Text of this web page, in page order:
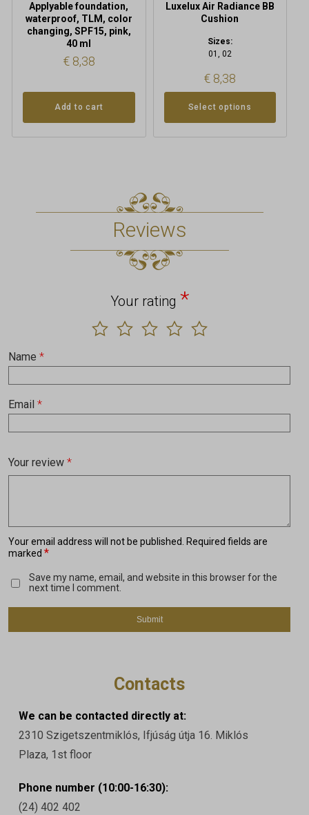
Applyable foundation,
waterproof, TLM, color
changing, SPF15, pink,
40 ml
€8,38
Add to cart
Luxelux Air Radiance BB
Cushion
Sizes:
01, 02
€ 8,38
Select options
page
Reviews
Your email address will not be published.
Required fields are
marked *
Your rating *
Your review *
Name *
Email *
Save my name, email, and website in this browser for the
next time I comment.
Contacts
We can be contacted directly at:
2310 Szigetszentmiklós, Ifjúság útja 16. Miklós
Plaza, 1st floor
Phone number (10:00-16:30):
(24) 402 402